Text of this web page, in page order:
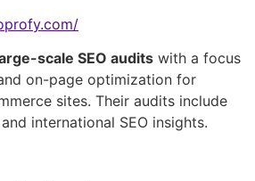
scale SEO audits with a focus
on-page optimization for
sites. Their audits include
international SEO insights.